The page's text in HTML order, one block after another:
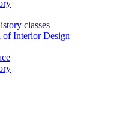
classes
of Interior Design